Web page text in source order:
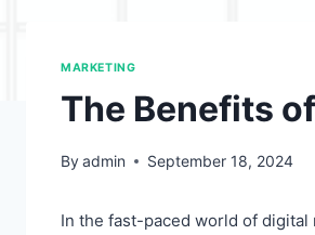
MARKETING
The Benefits
Byadmin September 18, 2024
In the fast-paced world of